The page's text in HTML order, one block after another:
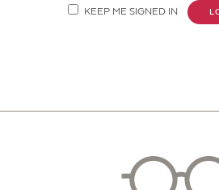
KEEP ME SIGNED IN